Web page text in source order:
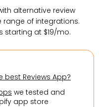
alternative review
of integrations.
starting at $19/mo.
best Reviews App?
we tested and
app store